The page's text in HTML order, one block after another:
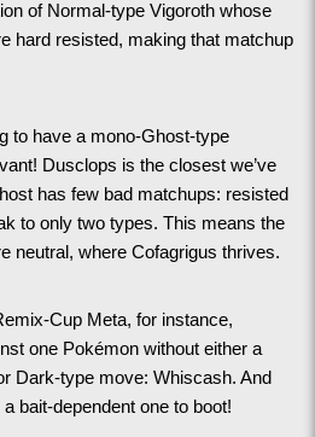
of Normal-type Vigoroth whose
hard resisted, making that matchup
to have a mono-Ghost-type
Dusclops is the closest we’ve
has few bad matchups: resisted
to only two types. This means the
neutral, where Cofagrigus thrives.
Cup Meta, for instance,
one Pokémon without either a
Dark-type move: Whiscash. And
bait-dependent one to boot!